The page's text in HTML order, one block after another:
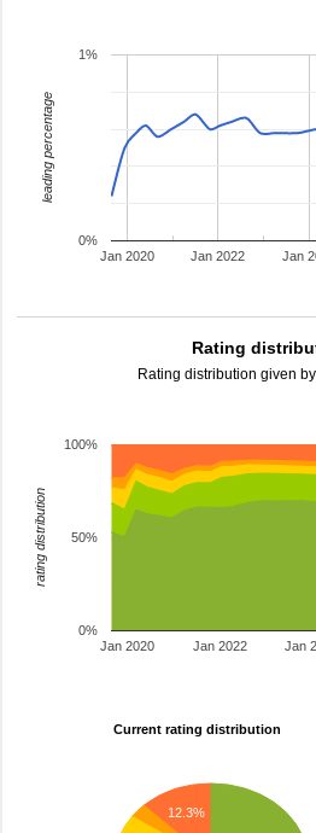
Jan 2020 Jan 2022 Jan
0%
1%
leading percentage
Rating
Rating distribution given
Jan 2020 Jan 2022 Jan
0%
50%
100%
rating distribution
Current rating distribution
12.3%